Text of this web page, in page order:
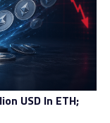
for traders with
high, you
price ranges
looking for
be better
picture,
in this
USD In ETH;